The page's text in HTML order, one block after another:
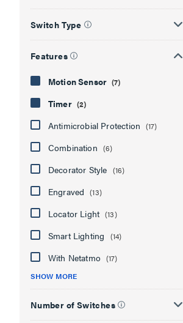
Switch Type
Features
Motion Sensor (7)
Timer (2)
Antimicrobial Protection (17)
Combination (6)
Decorator Style (16)
Engraved (13)
Locator Light (13)
Smart Lighting (14)
With Netatmo (17)
SHOW MORE
Number of Switches